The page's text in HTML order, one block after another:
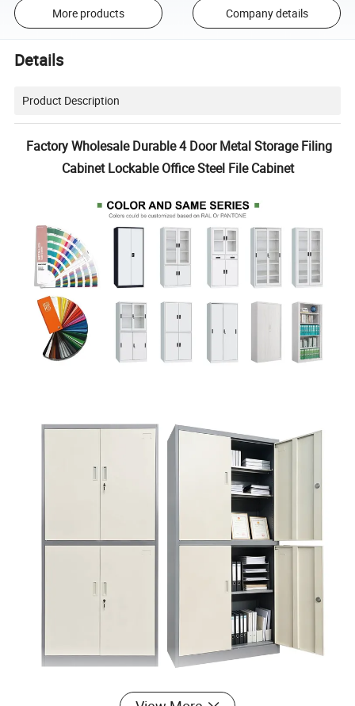
More products Company details
Details
Product Description
Factory Wholesale Durable 4 Door Metal Storage Filing
Cabinet Lockable Office Steel File Cabinet